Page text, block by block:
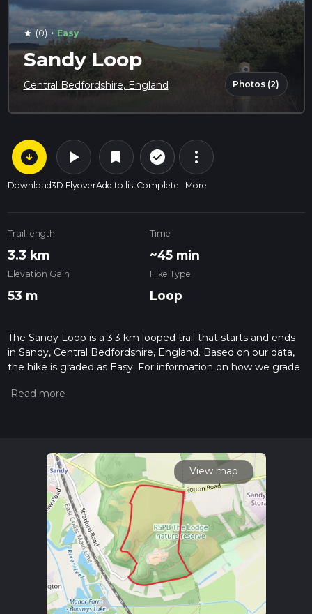
star (0) · Easy
Sandy Loop
Central Bedfordshire, England Photos (2)
arrow_circle_down
Download
play_arrow
3D Flyover
bookmark
Add to list
check_circle_outline
Complete
more_vert
More
Trail length
3.3 km
Time
~45 min
Elevation Gain
53 m
Hike Type
Loop
The Sandy Loop is a 3.3 km looped trail that starts and ends
in Sandy, Central Bedfordshire, England. Based on our data,
the hike is graded as Easy. For information on how we grade
hiiker. Also, check our latest community posts for trail
View map